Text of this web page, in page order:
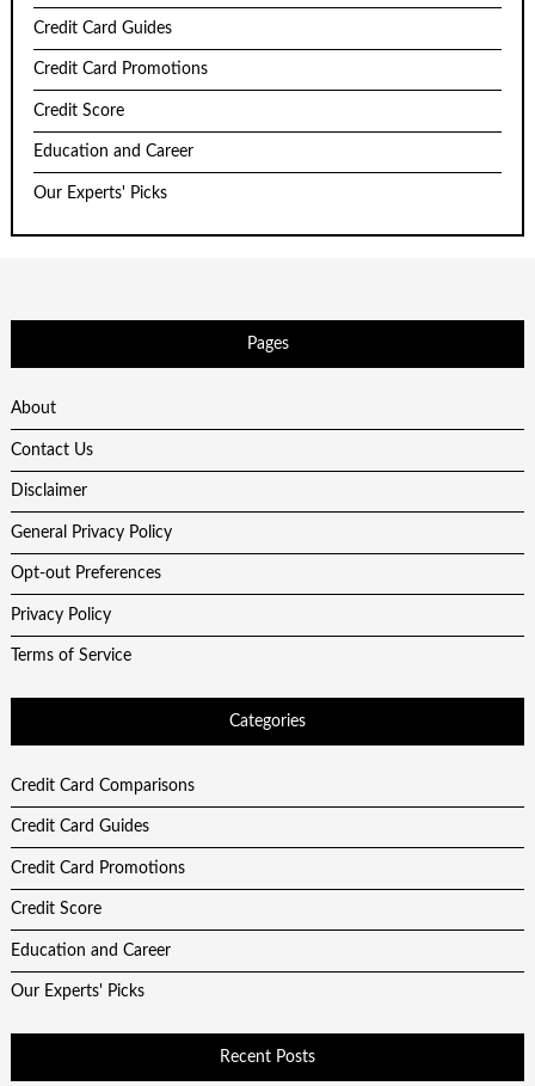
Credit Card Guides
Credit Card Promotions
Credit Score
Education and Career
Our Experts' Picks
Pages
About
Contact Us
Disclaimer
General Privacy Policy
Opt-out Preferences
Privacy Policy
Terms of Service
Categories
Credit Card Comparisons
Credit Card Guides
Credit Card Promotions
Credit Score
Education and Career
Our Experts' Picks
Recent Posts